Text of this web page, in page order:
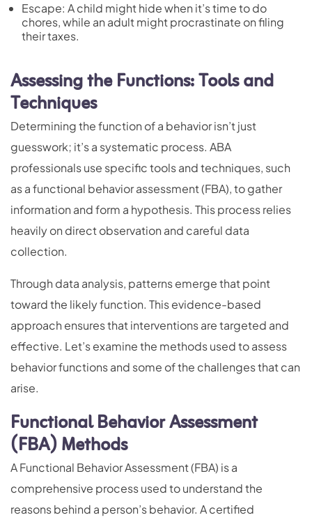
Escape: A child might hide when it’s time to do
chores, while an adult might procrastinate on filing
their taxes.
Assessing the Functions: Tools and
Techniques
Determining the function of a behavior isn’t just
guesswork; it’s a systematic process. ABA
professionals use specific tools and techniques, such
as a functional behavior assessment (FBA), to gather
information and form a hypothesis. This process relies
heavily on direct observation and careful data
collection.
Through data analysis, patterns emerge that point
toward the likely function. This evidence-based
approach ensures that interventions are targeted and
effective. Let’s examine the methods used to assess
behavior functions and some of the challenges that can
arise.
Functional Behavior Assessment
(FBA) Methods
A Functional Behavior Assessment (FBA) is a
comprehensive process used to understand the
reasons behind a person’s behavior. A certified